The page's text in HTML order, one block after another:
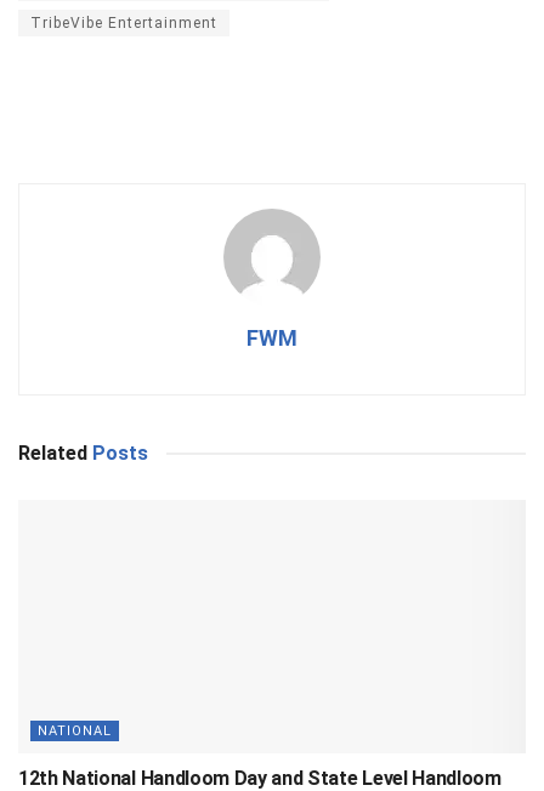
TribeVibe Entertainment
FWM
Related Posts
NATIONAL
12th National Handloom Day and State Level Handloom